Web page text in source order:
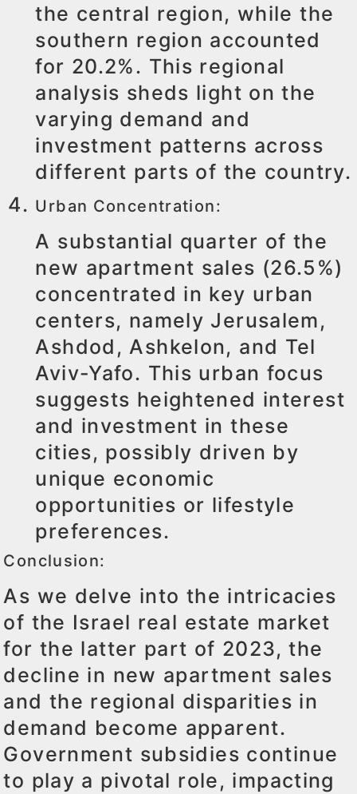
the central region, while the
southern region accounted
for 20.2%. This regional
analysis sheds light on the
varying demand and
investment patterns across
different parts of the country.
Urban Concentration:
A substantial quarter of the
new apartment sales (26.5%)
concentrated in key urban
centers, namely Jerusalem,
Ashdod, Ashkelon, and Tel
Aviv-Yafo. This urban focus
suggests heightened interest
and investment in these
cities, possibly driven by
unique economic
opportunities or lifestyle
preferences.
Conclusion:
As we delve into the intricacies
of the Israel real estate market
for the latter part of 2023, the
decline in new apartment sales
and the regional disparities in
demand become apparent.
Government subsidies continue
to play a pivotal role, impacting